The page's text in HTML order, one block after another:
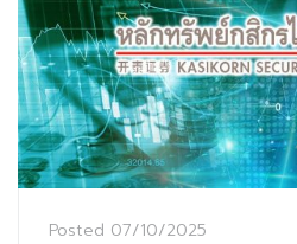
Posted 07/10/2025